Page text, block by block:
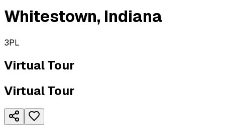
Whitestown, Indiana
3PL
Virtual Tour
Virtual Tour